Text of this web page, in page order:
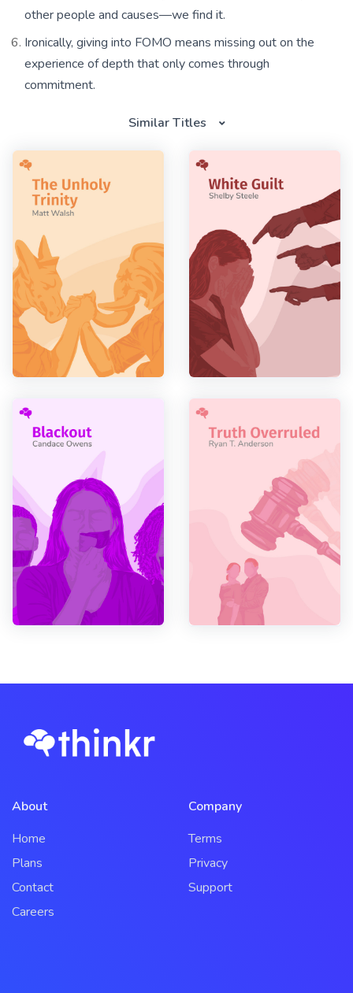
other people and causes—we find it.
Ironically, giving into FOMO means missing out on the
experience of depth that only comes through
commitment.
Similar Titles
About
Home
Plans
Contact
Careers
Company
Terms
Privacy
Support